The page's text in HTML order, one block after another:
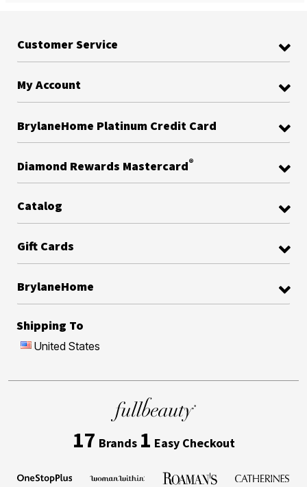
Customer Service
My Account
BrylaneHome Platinum Credit Card
Diamond Rewards Mastercard®
Catalog
Gift Cards
BrylaneHome
Shipping To
United States
17 Brands 1 Easy Checkout